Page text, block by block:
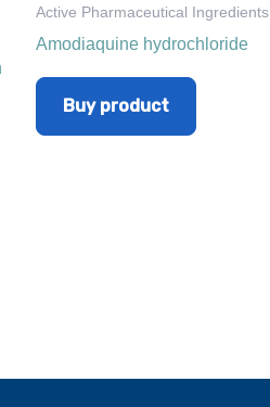
Active Pharmaceutical Ingredients
Amodiaquine hydrochloride
Buy product